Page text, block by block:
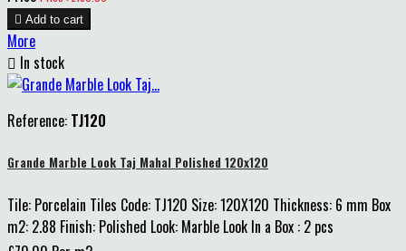
 Add to cart
More
 In stock
Reference: TJ120
Grande Marble Look Taj Mahal Polished 120x120
Tile: Porcelain Tiles Code: TJ120 Size: 120X120 Thickness: 6 mm Box
m2: 2.88 Finish: Polished Look: Marble Look In a Box : 2 pcs